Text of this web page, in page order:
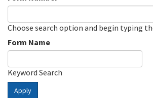
Choose search option and begin typing
Form Name
Keyword Search
Apply